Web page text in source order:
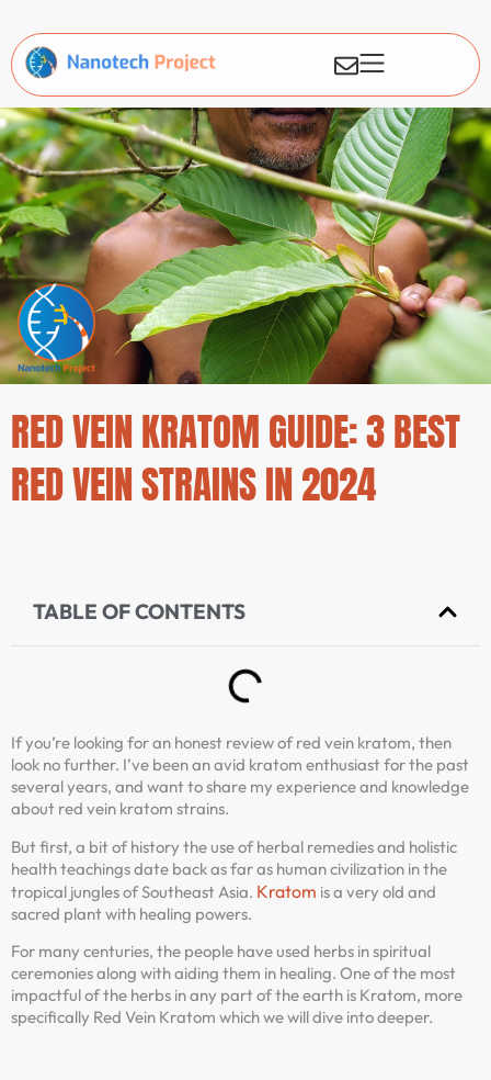
RED VEIN KRATOM GUIDE: 3 BEST
RED VEIN STRAINS IN 2024
TABLE OF CONTENTS
If you’re looking for an honest review of red vein kratom, then
look no further. I’ve been an avid kratom enthusiast for the past
several years, and want to share my experience and knowledge
about red vein kratom strains.
But first, a bit of history the use of herbal remedies and holistic
health teachings date back as far as human civilization in the
tropical jungles of Southeast Asia. Kratom is a very old and
sacred plant with healing powers.
For many centuries, the people have used herbs in spiritual
ceremonies along with aiding them in healing. One of the most
impactful of the herbs in any part of the earth is Kratom, more
specifically Red Vein Kratom which we will dive into deeper.